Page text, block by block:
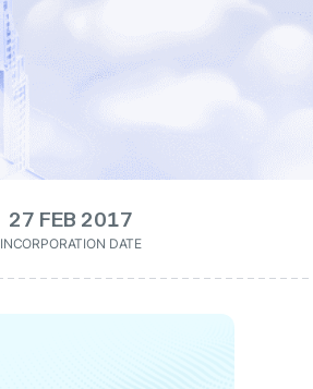
27 FEB 2017
INCORPORATION DATE